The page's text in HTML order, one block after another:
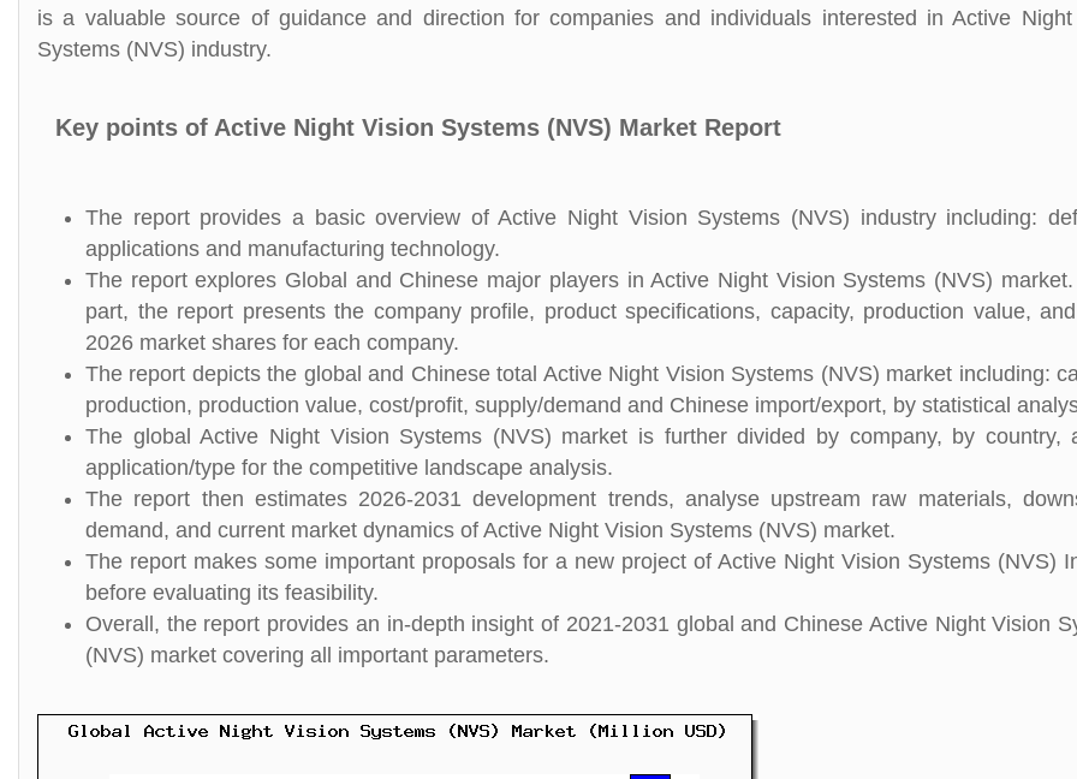
is a valuable source of guidance and direction for companies and individuals interested in Active
Systems (NVS) industry.
Key points of Active Night Vision Systems (NVS) Market Report
The report provides a basic overview of Active Night Vision Systems (NVS) industry including:
applications and manufacturing technology.
The report explores Global and Chinese major players in Active Night Vision Systems (NVS)
part, the report presents the company profile, product specifications, capacity, production value,
2026 market shares for each company.
The report depicts the global and Chinese total Active Night Vision Systems (NVS) market including:
production, production value, cost/profit, supply/demand and Chinese import/export, by statistical
The global Active Night Vision Systems (NVS) market is further divided by company, by country,
application/type for the competitive landscape analysis.
The report then estimates 2026-2031 development trends, analyse upstream raw materials,
demand, and current market dynamics of Active Night Vision Systems (NVS) market.
The report makes some important proposals for a new project of Active Night Vision Systems (NVS)
before evaluating its feasibility.
Overall, the report provides an in-depth insight of 2021-2031 global and Chinese Active Night Vision
(NVS) market covering all important parameters.